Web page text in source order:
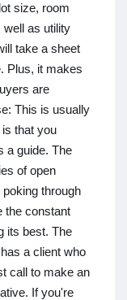
size, room
well as utility
take a sheet
Plus, it makes
are
This is usually
that you
a guide. The
of open
through
the constant
its best. The
a client who
call to make an
If you're